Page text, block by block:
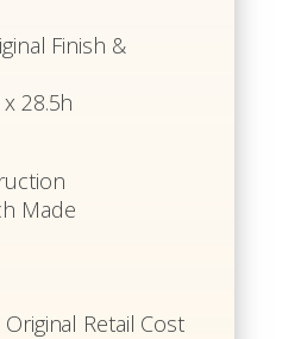
Finish &
28.5h
Made
Retail Cost